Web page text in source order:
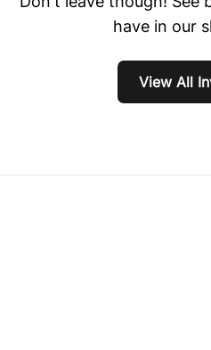
have in our
View All